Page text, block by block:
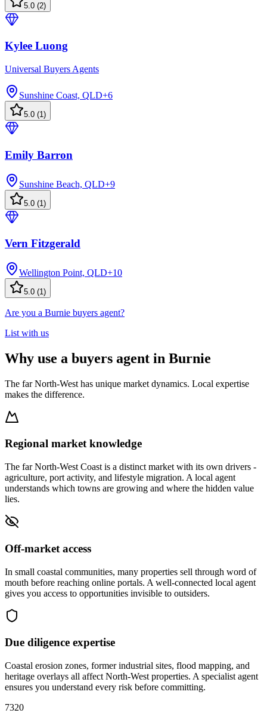
5.0 (2)
Kylee Luong
Universal Buyers Agents
Sunshine Coast, QLD+6
5.0 (1)
Emily Barron
Sunshine Beach, QLD+9
5.0 (1)
Vern Fitzgerald
Wellington Point, QLD+10
5.0 (1 )
Are you a Burnie buyers agent?
List with us
Why use a buyers agent in Burnie
The far North-West has unique market dynamics. Local expertise
makes the difference.
Regional market knowledge
The far North-West Coast is a distinct market with its own drivers -
agriculture, port activity, and lifestyle migration. A local agent
understands which towns are growing and where the hidden value
lies.
Off-market access
In small coastal communities, many properties sell through word of
mouth before reaching online portals. A well-connected local agent
gives you access to opportunities invisible to outsiders.
Due diligence expertise
Coastal erosion zones, former industrial sites, flood mapping, and
heritage overlays all affect North-West properties. A specialist agent
ensures you understand every risk before committing.
7320